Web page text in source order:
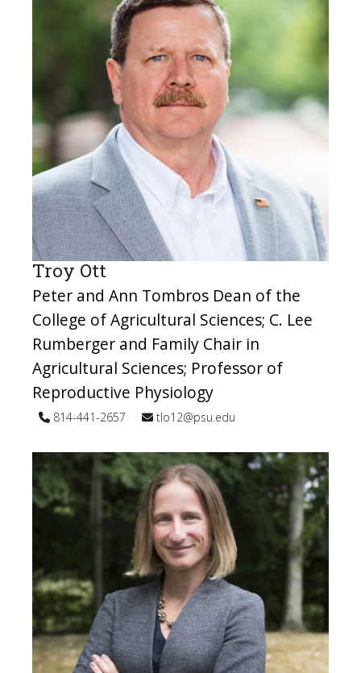
Troy Ott
Peter and Ann Tombros Dean of the
College of Agricultural Sciences; C. Lee
Rumberger and Family Chair in
Agricultural Sciences; Professor of
Reproductive Physiology
814-441-2657 tlo12@psu.edu